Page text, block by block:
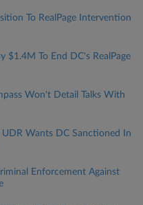
To RealPage Intervention
$1.4M To End DC's RealPage
Won't Detail Talks With
Wants DC Sanctioned In
Enforcement Against